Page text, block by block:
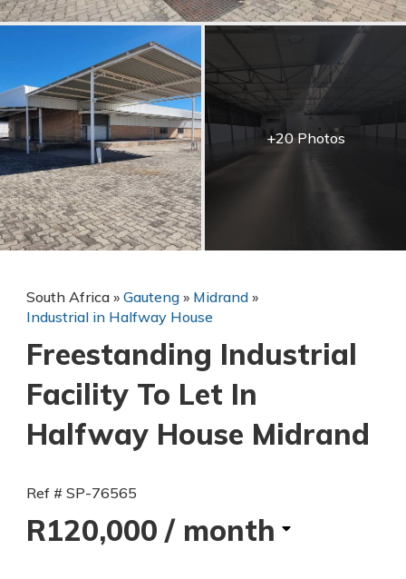
+20 Photos
South Africa » Gauteng » Midrand »
Industrial in Halfway House
Freestanding Industrial
Facility To Let In
Halfway House Midrand
Ref # SP-76565
R120,000 / month